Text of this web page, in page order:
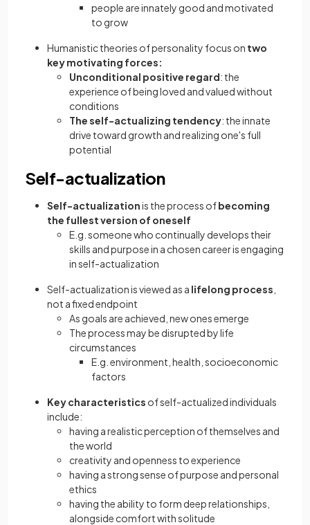
people are innately good and motivated
to grow
Humanistic theories of personality focus on two
key motivating forces:
Unconditional positive regard: the
experience of being loved and valued without
conditions
The self-actualizing tendency: the innate
drive toward growth and realizing one's full
potential
Self-actualization
Self-actualizationis the process ofbecoming
the fullest version of oneself
E.g. someone who continually develops their
skills and purpose in a chosen career is engaging
in self-actualization
Self-actualization is viewed as a lifelong process
not a fixed endpoint
As goals are achieved, new ones emerge
The process may be disrupted by life
circumstances
E.g. environment, health, socioeconomic
factors
Key characteristics of self-actualized individuals
include:
having a realistic perception of themselves and
the world
creativity and openness to experience
having a strong sense of purpose and personal
ethics
having the ability to form deep relationships,
alongside comfort with solitude